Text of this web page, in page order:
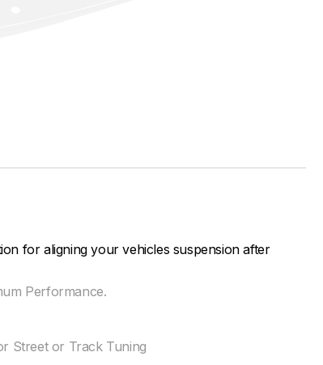
for aligning your vehicles suspension after
Performance.
Street or Track Tuning